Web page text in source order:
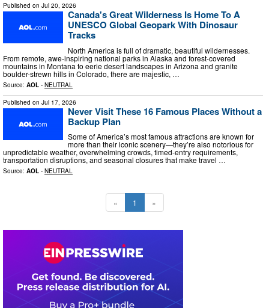
Published on Jul 20, 2026
Canada's Great Wilderness Is Home To A
UNESCO Global Geopark With Dinosaur
Tracks
North America is full of dramatic, beautiful wildernesses.
From remote, awe-inspiring national parks in Alaska and forest-covered
mountains in Montana to eerie desert landscapes in Arizona and granite
boulder-strewn hills in Colorado, there are majestic, …
Source: AOL - NEUTRAL
Published on Jul 17, 2026
Never Visit These 16 Famous Places Without a
Backup Plan
Some of America’s most famous attractions are known for
more than their iconic scenery—they’re also notorious for
unpredictable weather, overwhelming crowds, timed-entry requirements,
transportation disruptions, and seasonal closures that make travel …
Source: AOL - NEUTRAL
« 1 »